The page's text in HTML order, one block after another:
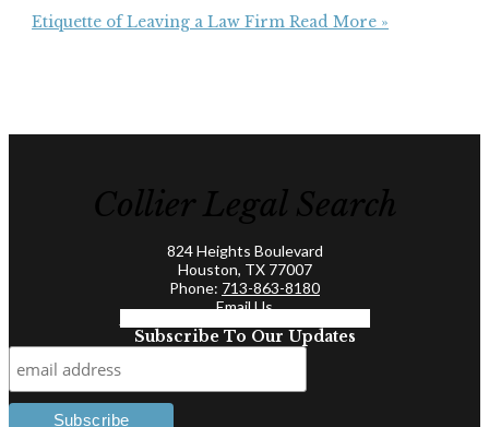
Etiquette of Leaving a Law Firm Read More »
Collier Legal Search
824 Heights Boulevard
Houston, TX 77007
Phone: 713-863-8180
Email Us
Subscribe To Our Updates